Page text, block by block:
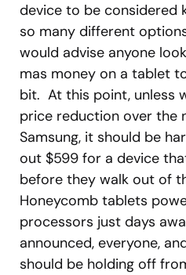
device to be considered
so many different
would advise anyone
mas money on a tablet
bit. At this point, unless
price reduction over the
Samsung, it should be
out $599 for a device
before they walk out of
Honeycomb tablets
processors just days
announced, everyone,
should be holding off